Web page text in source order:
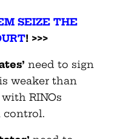
SEIZE THE
! >>>
need to sign
weaker than
with RINOs
control.